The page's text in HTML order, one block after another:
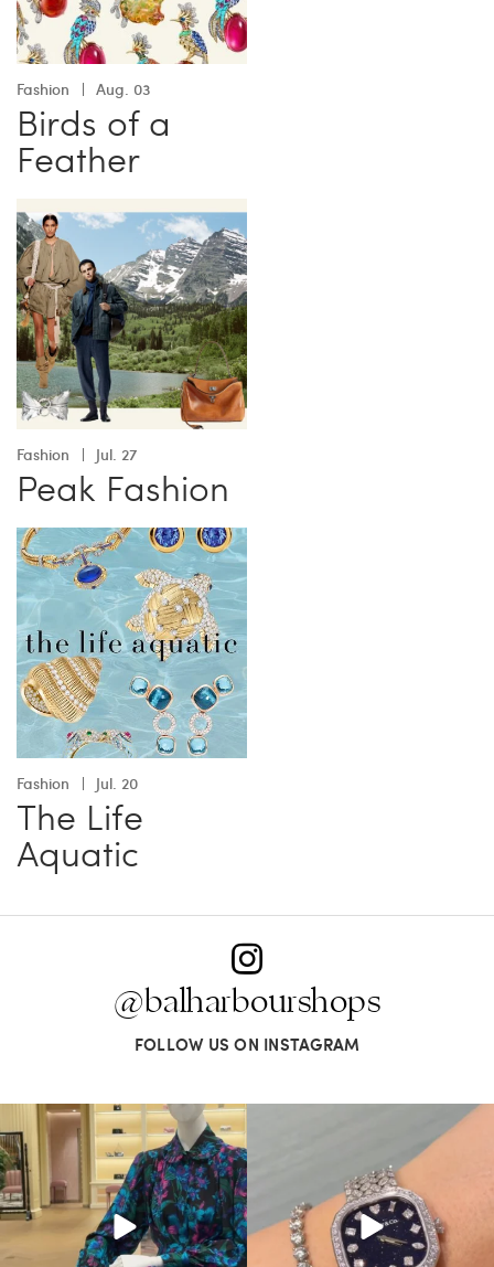
Fashion Aug. 03
Birds of a
Feather
Fashion Jul. 27
Peak Fashion
Fashion Jul. 20
The Life
Aquatic
@balharbourshops
FOLLOW US ON INSTAGRAM
When in doubt—Gucci. From sparkling
sandals to...
254 7
Love a good set? Comment below on
259